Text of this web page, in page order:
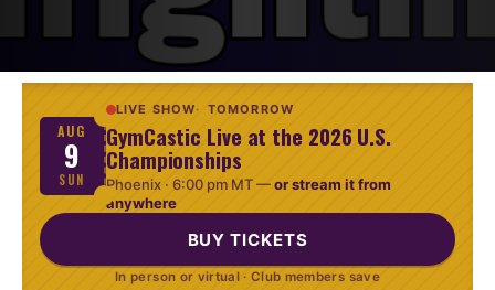
AUG
9
SUN
LIVE SHOW TOMORROW
GymCastic Live at the 2026 U.S.
Championships
Phoenix · 6:00 pm MT—or stream it from
anywhere
BUY TICKETS
In person or virtual · Club members save